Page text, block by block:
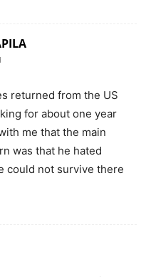
returned from the US
for about one year
me that the main
was that he hated
could not survive there